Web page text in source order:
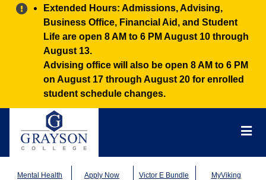
Alert:
Extended Hours: Admissions, Advising,
Business Office, Financial Aid, and Student
Life are open 8 AM to 6 PM August 10 through
August 13.
Advising office will also be open 8 AM to 6 PM
on August 17 through August 20 for enrolled
student schedule changes.
Mental Health Apply Now Victor E Bundle MyViking